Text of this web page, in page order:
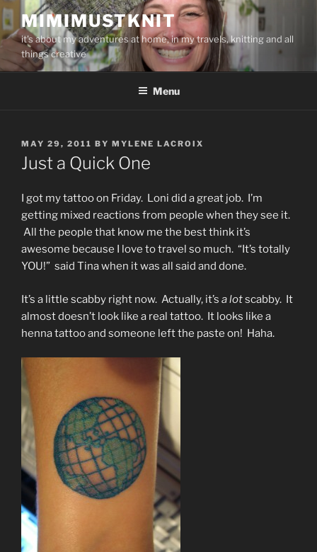
Skip
to
content
MIMIMUSTKNIT
it's about my adventures at home, in my travels, knitting and all
things creative
Menu
POSTED
ON
MAY 29, 2011 BY MYLENE LACROIX
Just a Quick One
I got my tattoo on Friday. Loni did a great job. I’m
getting mixed reactions from people when they see it.
All the people that know me the best think it’s
awesome because I love to travel so much. “It’s totally
YOU!” said Tina when it was all said and done.
It’s a little scabby right now. Actually, it’s a lotscabby. It
almost doesn’t look like a real tattoo. It looks like a
henna tattoo and someone left the paste on! Haha.